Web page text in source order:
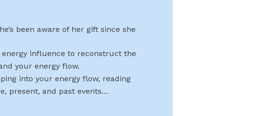
been aware of her gift since she
energy influence to reconstruct the
your energy flow.
into your energy flow, reading
present, and past events…